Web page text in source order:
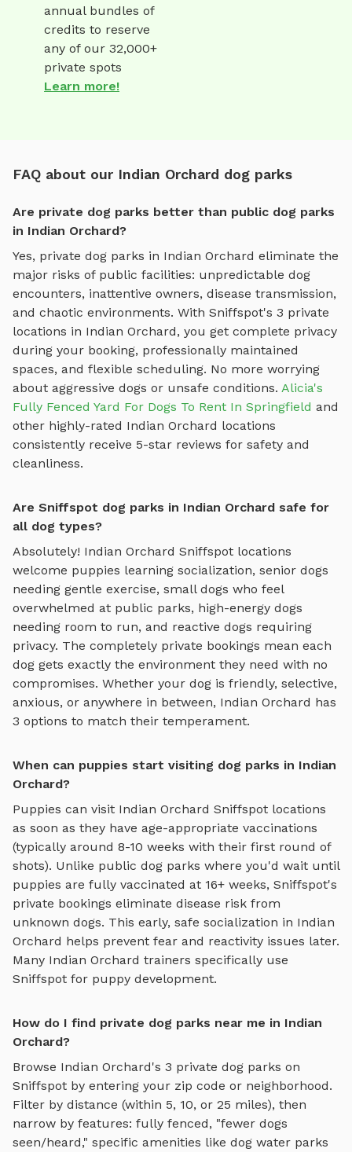
annual bundles of
credits to reserve
any of our 32,000+
private spots
Learn more!
FAQ about our Indian Orchard dog parks
Are private dog parks better than public dog parks
in Indian Orchard?
Yes, private dog parks in Indian Orchard eliminate the
major risks of public facilities: unpredictable dog
encounters, inattentive owners, disease transmission,
and chaotic environments. With Sniffspot's 3 private
locations in Indian Orchard, you get complete privacy
during your booking, professionally maintained
spaces, and flexible scheduling. No more worrying
about aggressive dogs or unsafe conditions. Alicia's
Fully Fenced Yard For Dogs To Rent In Springfield and
other highly-rated Indian Orchard locations
consistently receive 5-star reviews for safety and
cleanliness.
Are Sniffspot dog parks in Indian Orchard safe for
all dog types?
Absolutely! Indian Orchard Sniffspot locations
welcome puppies learning socialization, senior dogs
needing gentle exercise, small dogs who feel
overwhelmed at public parks, high-energy dogs
needing room to run, and reactive dogs requiring
privacy. The completely private bookings mean each
dog gets exactly the environment they need with no
compromises. Whether your dog is friendly, selective,
anxious, or anywhere in between, Indian Orchard has
3 options to match their temperament.
When can puppies start visiting dog parks in Indian
Orchard?
Puppies can visit Indian Orchard Sniffspot locations
as soon as they have age-appropriate vaccinations
(typically around 8-10 weeks with their first round of
shots). Unlike public dog parks where you'd wait until
puppies are fully vaccinated at 16+ weeks, Sniffspot's
private bookings eliminate disease risk from
unknown dogs. This early, safe socialization in Indian
Orchard helps prevent fear and reactivity issues later.
Many Indian Orchard trainers specifically use
Sniffspot for puppy development.
How do I find private dog parks near me in Indian
Orchard?
Browse Indian Orchard's 3 private dog parks on
Sniffspot by entering your zip code or neighborhood.
Filter by distance (within 5, 10, or 25 miles), then
narrow by features: fully fenced, "fewer dogs
seen/heard," specific amenities like dog water parks